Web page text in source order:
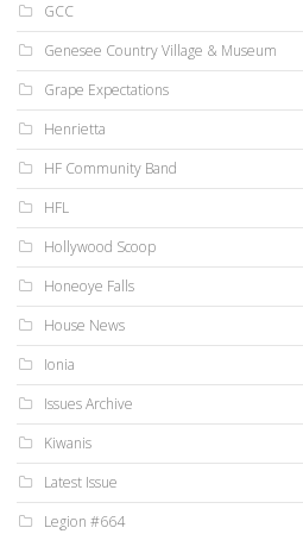
GCC
Genesee Country Village & Museum
Grape Expectations
Henrietta
HF Community Band
HFL
Hollywood Scoop
Honeoye Falls
House News
Ionia
Issues Archive
Kiwanis
Latest Issue
Legion #664